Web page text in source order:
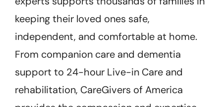
keeping their loved ones safe,
independent, and comfortable at home.
From companion care and dementia
support to 24-hour Live-in Care and
rehabilitation, CareGivers of America